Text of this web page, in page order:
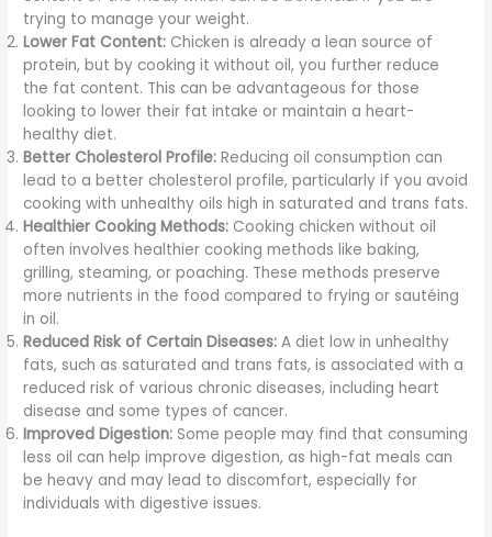
trying to manage your weight.
Lower Fat Content: Chicken is already a lean source of
protein, but by cooking it without oil, you further reduce
the fat content. This can be advantageous for those
looking to lower their fat intake or maintain a heart-
healthy diet.
Better Cholesterol Profile: Reducing oil consumption can
lead to a better cholesterol profile, particularly if you avoid
cooking with unhealthy oils high in saturated and trans fats.
Healthier Cooking Methods: Cooking chicken without oil
often involves healthier cooking methods like baking,
grilling, steaming, or poaching. These methods preserve
more nutrients in the food compared to frying or sautéing
in oil.
Reduced Risk of Certain Diseases: A diet low in unhealthy
fats, such as saturated and trans fats, is associated with a
reduced risk of various chronic diseases, including heart
disease and some types of cancer.
Improved Digestion: Some people may find that consuming
less oil can help improve digestion, as high-fat meals can
be heavy and may lead to discomfort, especially for
individuals with digestive issues.